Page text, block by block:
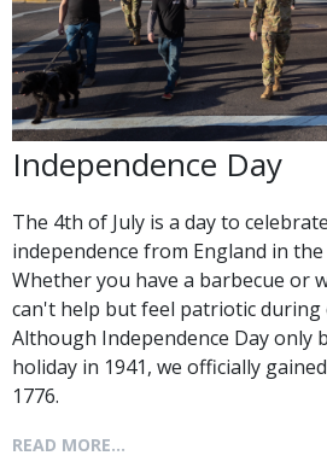
Independence Day
The 4th of July is a day to
independence from England in
Whether you have a barbecue or
can't help but feel patriotic during
Although Independence Day only
holiday in 1941, we officially
1776.
READ MORE...